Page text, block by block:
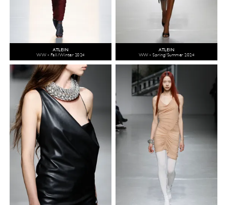
ATLEIN
WW - Fall/Winter 2024
ATLEIN
WW - Spring/Summer 2024